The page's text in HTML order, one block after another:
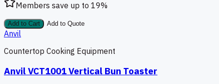
Members save up to 19%
Add to Cart Add to Quote
Anvil
Countertop Cooking Equipment
Anvil VCT1001 Vertical Bun Toaster